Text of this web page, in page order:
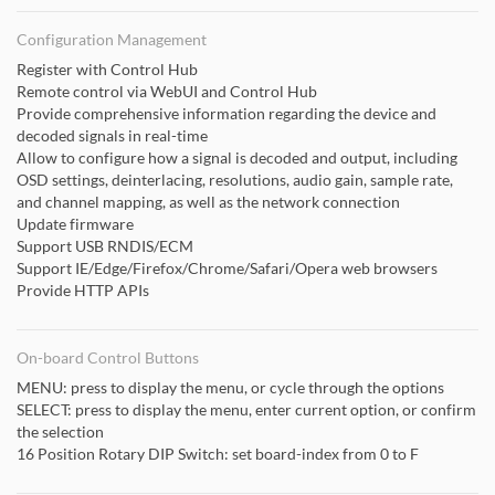
Configuration Management
Register with Control Hub
Remote control via WebUI and Control Hub
Provide comprehensive information regarding the device and
decoded signals in real-time
Allow to configure how a signal is decoded and output, including
OSD settings, deinterlacing, resolutions, audio gain, sample rate,
and channel mapping, as well as the network connection
Update firmware
Support USB RNDIS/ECM
Support IE/Edge/Firefox/Chrome/Safari/Opera web browsers
Provide HTTP APIs
On-board Control Buttons
MENU: press to display the menu, or cycle through the options
SELECT: press to display the menu, enter current option, or confirm
the selection
16 Position Rotary DIP Switch: set board-index from 0 to F